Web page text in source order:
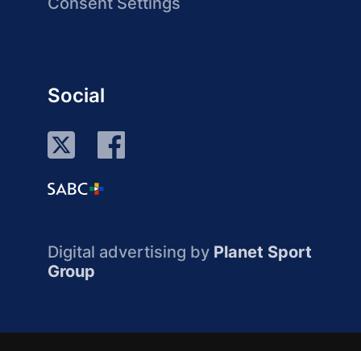
Social
Digital advertising by Planet Sport
Group